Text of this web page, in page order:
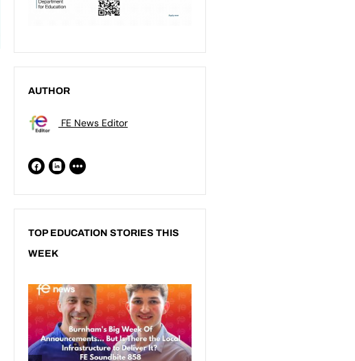
AUTHOR
FE News Editor
TOP EDUCATION STORIES THIS
WEEK